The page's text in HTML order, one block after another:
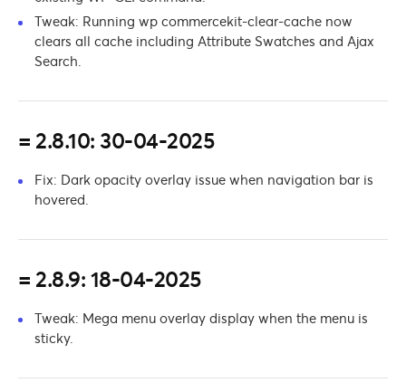
Tweak: Running wp commercekit-clear-cache now
clears all cache including Attribute Swatches and Ajax
Search.
= 2.8.10: 30-04-2025
Fix: Dark opacity overlay issue when navigation bar is
hovered.
= 2.8.9: 18-04-2025
Tweak: Mega menu overlay display when the menu is
sticky.